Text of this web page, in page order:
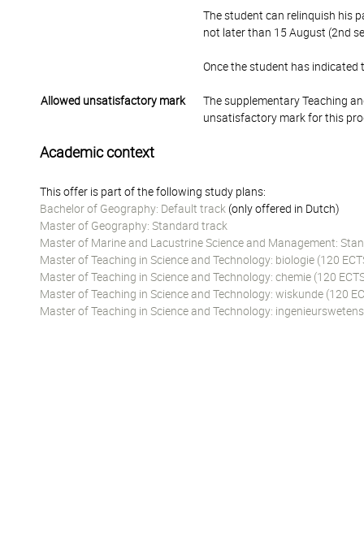
The student can relinquish his
not later than 15 August (2nd
Once the student has
Allowed unsatisfactory mark
The supplementary Teaching
unsatisfactory mark for this
Academic context
This offer is part of the following study plans:
Bachelor of Geography: Default track (only offered in Dutch)
Master of Geography: Standard track
Master of Marine and Lacustrine Science and Management:
Master of Teaching in Science and Technology: biologie (120
Master of Teaching in Science and Technology: chemie (120
Master of Teaching in Science and Technology: wiskunde (120
Master of Teaching in Science and Technology: